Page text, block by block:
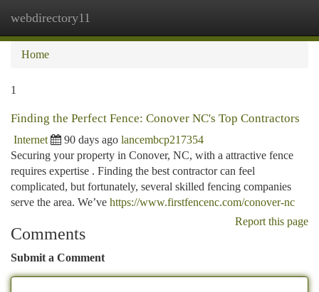
webdirectory11
Home
1
Finding the Perfect Fence: Conover NC's Top Contractors
Internet 90 days ago lancembcp217354
Securing your property in Conover, NC, with a attractive fence
requires expertise . Finding the best contractor can feel
complicated, but fortunately, several skilled fencing companies
serve the area. We’ve https://www.firstfencenc.com/conover-nc
Report this page
Comments
Submit a Comment